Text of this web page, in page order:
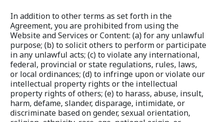
In addition to other terms as set forth in the
Agreement, you are prohibited from using the
Website and Services or Content: (a) for any unlawful
purpose; (b) to solicit others to perform or participate
in any unlawful acts; (c) to violate any international,
federal, provincial or state regulations, rules, laws,
or local ordinances; (d) to infringe upon or violate our
intellectual property rights or the intellectual
property rights of others; (e) to harass, abuse, insult,
harm, defame, slander, disparage, intimidate, or
discriminate based on gender, sexual orientation,